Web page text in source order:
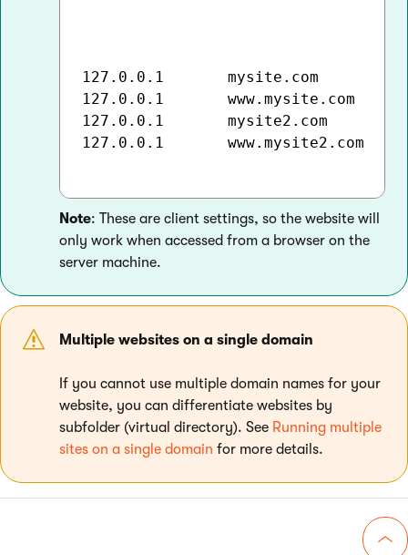
127.0.0.1       mysite.com
127.0.0.1       www.mysite.com
127.0.0.1       mysite2.com
127.0.0.1       www.mysite2.com
Note: These are client settings, so the website will
only work when accessed from a browser on the
server machine.
Multiple websites on a single domain
If you cannot use multiple domain names for your
website, you can differentiate websites by
subfolder (virtual directory). See Running multiple
sites on a single domain for more details.